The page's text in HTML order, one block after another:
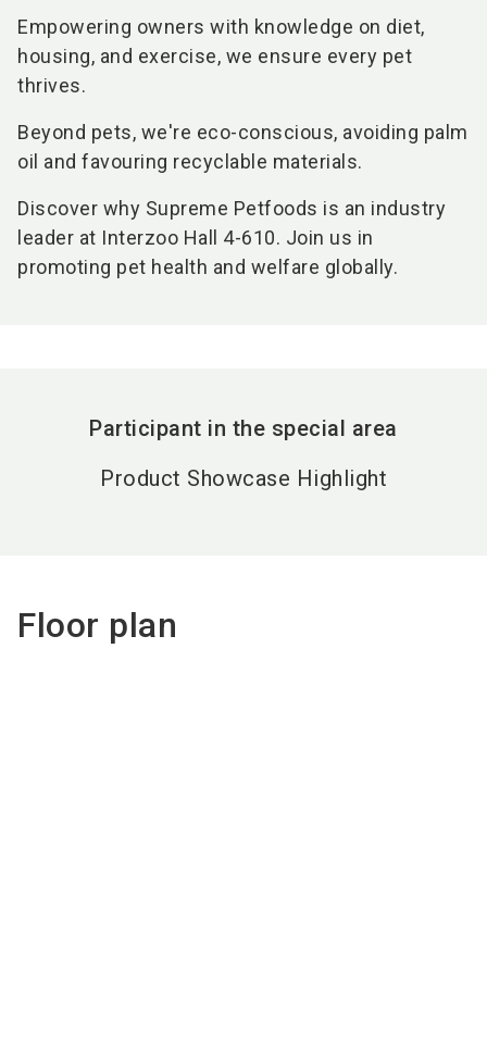
Empowering owners with knowledge on diet,
housing, and exercise, we ensure every pet
thrives.
Beyond pets, we're eco-conscious, avoiding palm
oil and favouring recyclable materials.
Discover why Supreme Petfoods is an industry
leader at Interzoo Hall 4-610. Join us in
promoting pet health and welfare globally.
Participant in the special area
Product Showcase Highlight
Floor plan